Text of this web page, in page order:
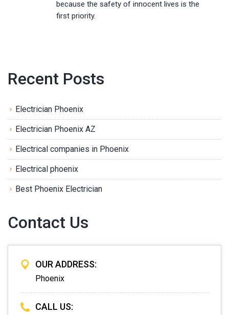
because the safety of innocent lives is the
first priority.
Recent Posts
Electrician Phoenix
Electrician Phoenix AZ
Electrical companies in Phoenix
Electrical phoenix
Best Phoenix Electrician
Contact Us
OUR ADDRESS:
Phoenix
CALL US: